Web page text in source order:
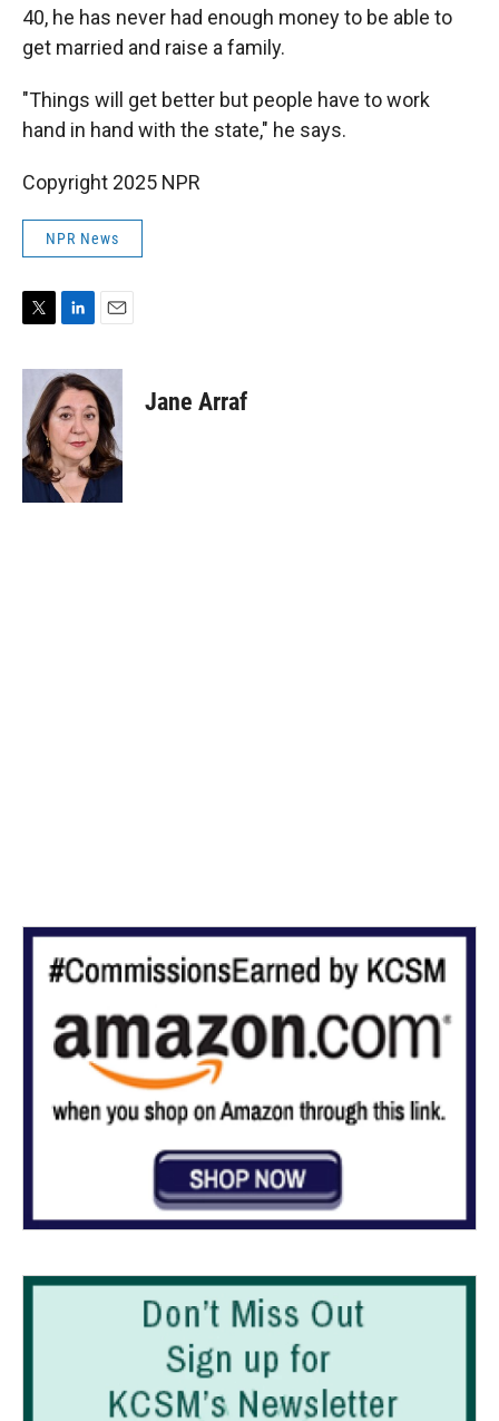
40, he has never had enough money to be able to
get married and raise a family.
"Things will get better but people have to work
hand in hand with the state," he says.
Copyright 2025 NPR
NPR News
i
e
r
n
k
e
d
I
n
a
i
l
Jane Arraf